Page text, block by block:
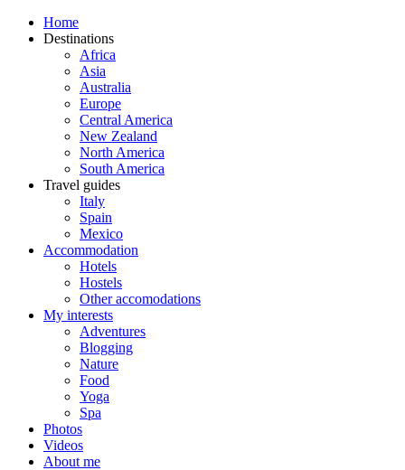
Home
Destinations
Africa
Asia
Australia
Europe
Central America
New Zealand
North America
South America
Travel guides
Italy
Spain
Mexico
Accommodation
Hotels
Hostels
Other accomodations
My interests
Adventures
Blogging
Nature
Food
Yoga
Spa
Photos
Videos
About me